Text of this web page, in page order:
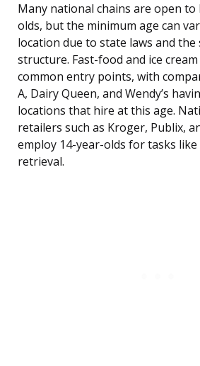
Many national chains are open
olds, but the minimum age can
location due to state laws and the
structure. Fast-food and ice
common entry points, with
A, Dairy Queen, and Wendy’s
locations that hire at this age.
retailers such as Kroger, Publix,
employ 14-year-olds for tasks
retrieval.